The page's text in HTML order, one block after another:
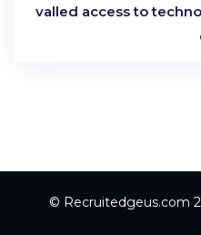
valled access to
© Recruitedgeus.com